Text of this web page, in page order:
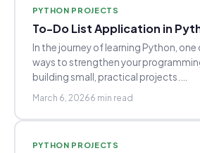
PYTHON PROJECTS
To-Do List Application in
In the journey of learning Python,
ways to strengthen your
building small, practical projects.…
March 6, 20266 min read
PYTHON PROJECTS